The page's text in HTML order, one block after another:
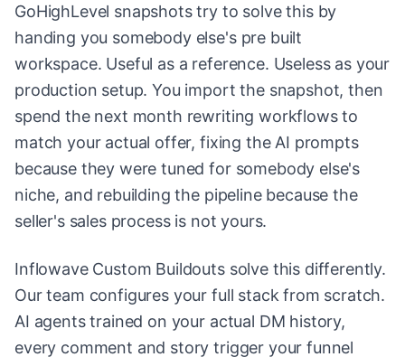
GoHighLevel snapshots try to solve this by
handing you somebody else's pre built
workspace. Useful as a reference. Useless as your
production setup. You import the snapshot, then
spend the next month rewriting workflows to
match your actual offer, fixing the AI prompts
because they were tuned for somebody else's
niche, and rebuilding the pipeline because the
seller's sales process is not yours.
Inflowave Custom Buildouts solve this differently.
Our team configures your full stack from scratch.
AI agents trained on your actual DM history,
every comment and story trigger your funnel